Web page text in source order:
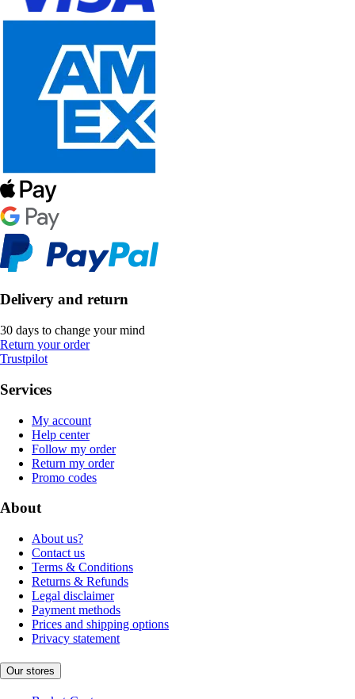
Delivery and return
30 days to change your mind
Return your order
Trustpilot
Services
My account
Help center
Follow my order
Return my order
Promo codes
About
About us?
Contact us
Terms & Conditions
Returns & Refunds
Legal disclaimer
Payment methods
Prices and shipping options
Privacy statement
Our stores